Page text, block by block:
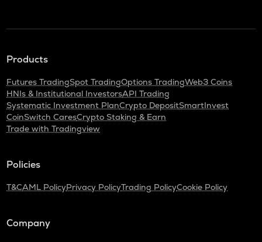
Products
Futures TradingSpot TradingOptions TradingWeb3 Coins
HNIs & Institutional InvestorsAPI Trading
Systematic Investment PlanCrypto DepositSmartInvest
CoinSwitch CaresCrypto Staking & Earn
Trade with Tradingview
Policies
T&CAML PolicyPrivacy PolicyTrading PolicyCookie Policy
Company